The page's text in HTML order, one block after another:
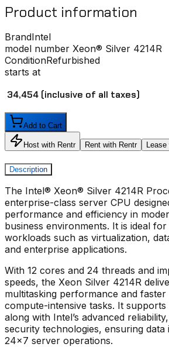
Product information
BrandIntel
model number Xeon® Silver 4214R
ConditionRefurbished
starts at
₹ 34,454 (inclusive of all taxes)
Add to Cart
Host with Rentr Rent with Rentr Lease
Description
The Intel® Xeon® Silver 4214R
enterprise-class server CPU
performance and efficiency in
business environments. It is ideal for
workloads such as virtualization,
and enterprise applications.
With 12 cores and 24 threads and
speeds, the Xeon Silver 4214R
multitasking performance and
compute-intensive tasks. It supports
along with Intel’s advanced
security technologies, ensuring data
24×7 server operations.